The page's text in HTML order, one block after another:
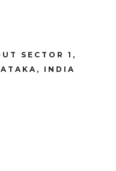
SECTOR 1,
INDIA